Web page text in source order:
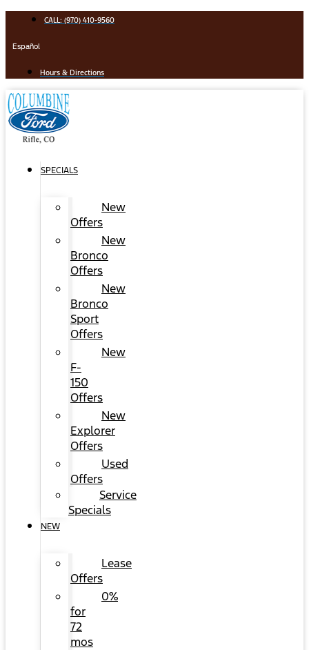
content
CALL: (970) 410-9560
Español
Hours & Directions
SPECIALS
New
Offers
New
Bronco
Offers
New
Bronco
Sport
Offers
New
F-
150
Offers
New
Explorer
Offers
Used
Offers
Service
Specials
NEW
Lease
Offers
0%
for
72
mos